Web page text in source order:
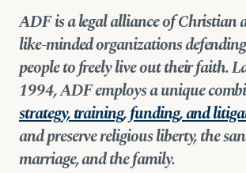
ADF is a legal alliance of Christian
like-minded organizations
people to freely live out their faith.
1994, ADF employs a unique
strategy, training, funding, and
and preserve religious liberty, the
marriage, and the family.